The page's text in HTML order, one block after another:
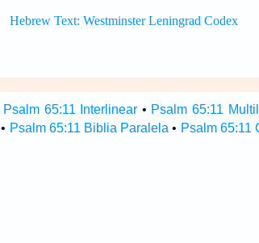
Psalm 65:11 Interlinear • Psalm 65:11
• Psalm 65:11 Biblia Paralela • Psalm 65:11